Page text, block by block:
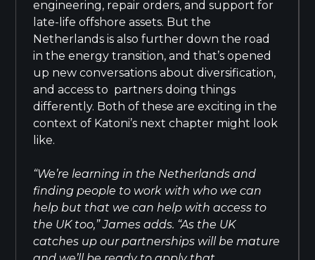
engineering, repair orders, and support for
late-life offshore assets. But the
Netherlands is also further down the road
in the energy transition, and that’s opened
up new conversations about diversification,
and access to partners doing things
differently. Both of these are exciting in the
context of Katoni’s next chapter might look
like.
“We’re learning in the Netherlands and
finding people to work with who we can
help but that we can help with access to
the UK too,” James adds. “As the UK
catches up our partnerships will be mature